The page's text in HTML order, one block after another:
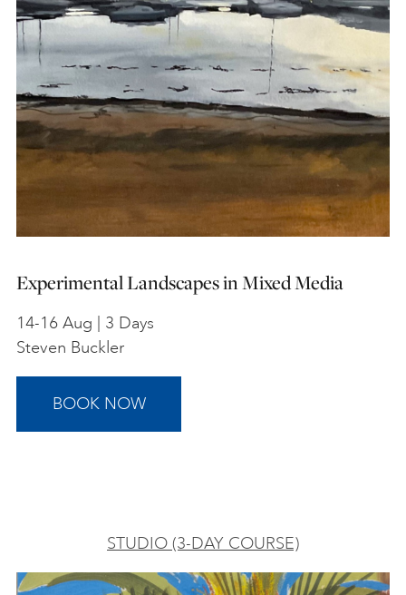
Experimental Landscapes in Mixed Media
14-16 Aug | 3 Days
Steven Buckler
BOOK NOW
STUDIO (3-DAY COURSE)